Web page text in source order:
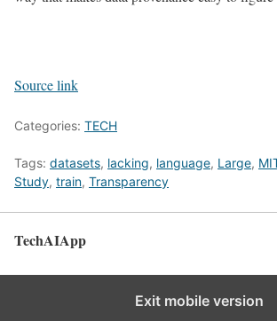
Source link
Categories: TECH
Tags: datasets, lacking, language, Large,
Study, train, Transparency
TechAIApp
Exit mobile version